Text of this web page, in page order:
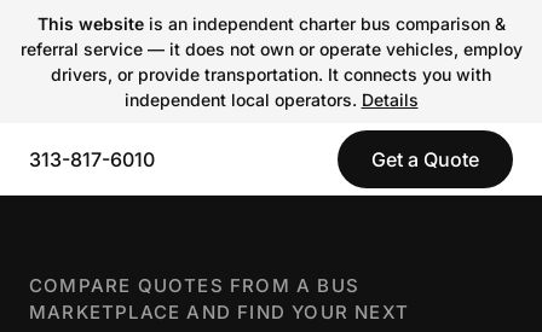
This websiteis an independent charter bus comparison &
referral service — it does not own or operate vehicles, employ
drivers, or provide transportation. It connects you with
independent local operators. Details
313-817-6010 Get a Quote
COMPARE QUOTES FROM A BUS
MARKETPLACE AND FIND YOUR NEXT